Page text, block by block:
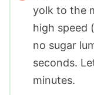
yolk to the
high speed
no sugar
seconds.
minutes.